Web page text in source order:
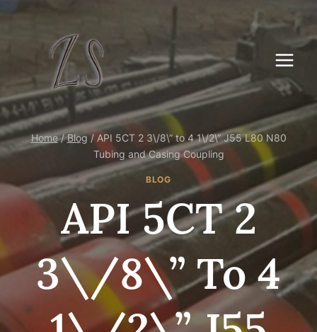
Skip
Home / Blog / API 5CT 2 3\/8\” to 4 1\/2\” J55 L80 N80
Tubing and Casing Coupling
BLOG
API 5CT 2
3\/8\” To 4